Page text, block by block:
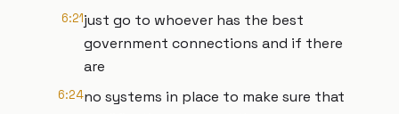
6:21just go to whoever has the best
government connections and if there
are
6:24no systems in place to make sure that